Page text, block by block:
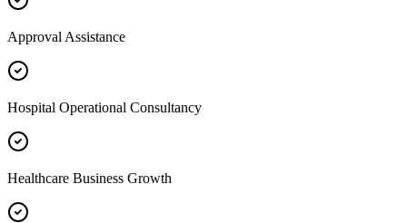
Approval Assistance
Hospital Operational Consultancy
Healthcare Business Growth